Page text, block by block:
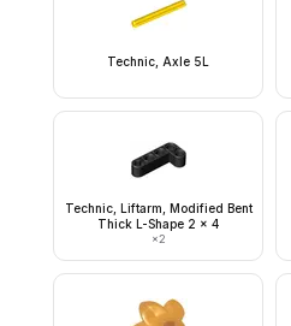
Technic, Axle 5L
Technic, Liftarm, Modified Bent
Thick L-Shape 2 x 4
×2